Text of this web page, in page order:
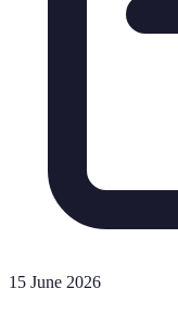
15 June 2026